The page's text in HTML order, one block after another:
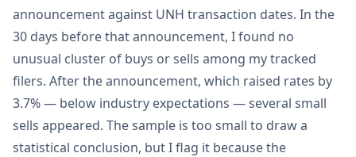
announcement against UNH transaction dates. In the
30 days before that announcement, I found no
unusual cluster of buys or sells among my tracked
filers. After the announcement, which raised rates by
3.7% — below industry expectations — several small
sells appeared. The sample is too small to draw a
statistical conclusion, but I flag it because the